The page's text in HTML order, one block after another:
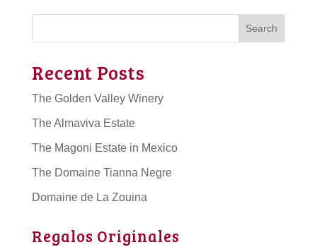
Search
Recent Posts
The Golden Valley Winery
The Almaviva Estate
The Magoni Estate in Mexico
The Domaine Tianna Negre
Domaine de La Zouina
Regalos Originales